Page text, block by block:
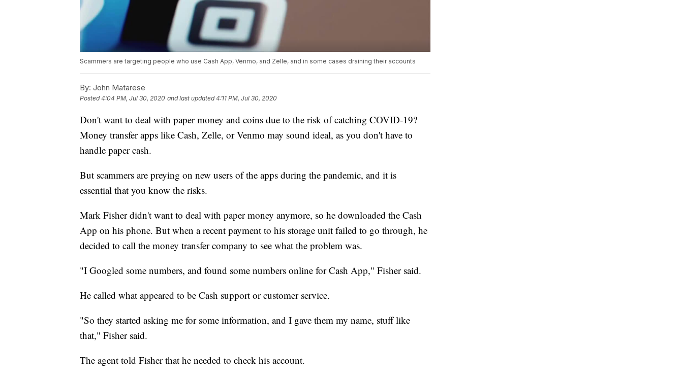
Scammers are targeting people who use Cash App, Venmo, and Zelle, and in some cases draining their accounts
By: John Matarese
Posted4:04 PM, Jul 30, 2020 and last updated 4:11 PM, Jul 30, 2020
Don't want to deal with paper money and coins due to the risk of catching COVID-19?
Money transfer apps like Cash, Zelle, or Venmo may sound ideal, as you don't have to
handle paper cash.
But scammers are preying on new users of the apps during the pandemic, and it is
essential that you know the risks.
Mark Fisher didn't want to deal with paper money anymore, so he downloaded the Cash
App on his phone. But when a recent payment to his storage unit failed to go through, he
decided to call the money transfer company to see what the problem was.
"I Googled some numbers, and found some numbers online for Cash App," Fisher said.
He called what appeared to be Cash support or customer service.
"So they started asking me for some information, and I gave them my name, stuff like
that," Fisher said.
The agent told Fisher that he needed to check his account.